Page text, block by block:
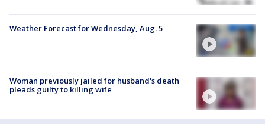
Weather Forecast for Wednesday, Aug. 5
Woman previously jailed for husband's death
pleads guilty to killing wife